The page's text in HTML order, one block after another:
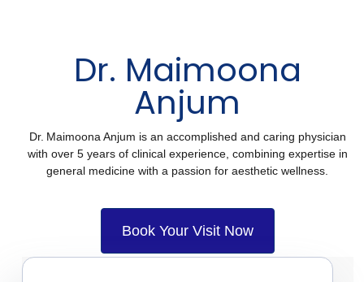
Dr. Maimoona
Anjum
Dr. Maimoona Anjum is an accomplished and caring physician
with over 5 years of clinical experience, combining expertise in
general medicine with a passion for aesthetic wellness.
Book Your Visit Now